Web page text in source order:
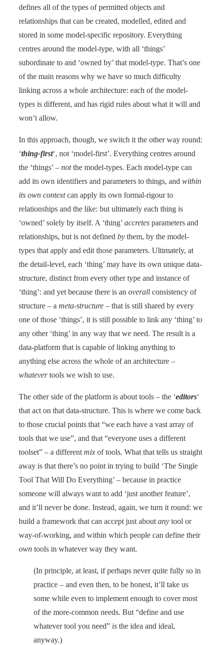
defines all of the types of permitted objects and
relationships that can be created, modelled, edited and
stored in some model-specific repository. Everything
centres around the model-type, with all ‘things’
subordinate to and ‘owned by’ that model-type. That’s one
of the main reasons why we have so much difficulty
linking across a whole architecture: each of the model-
types is different, and has rigid rules about what it will and
won’t allow.
In this approach, though, we switch it the other way round:
‘thing-first‘, not ‘model-first’. Everything centres around
the ‘things’ – notthe model-types. Each model-type can
add its own identifiers and parameters to things, and within
its own contextcan apply its own formal-rigour to
relationships and the like: but ultimately each thing is
‘owned’ solely by itself. A ‘thing’ accretes parameters and
relationships, but is not defined by them, by the model-
types that apply and edit those parameters. Ultimately, at
the detail-level, each ‘thing’ may have its own unique data-
structure, distinct from every other type and instance of
‘thing’: and yet because there is an overall consistency of
structure – a meta-structure – that is still shared by every
one of those ‘things’, it is still possible to link any ‘thing’ to
any other ‘thing’ in any way that we need. The result is a
data-platform that is capable of linking anything to
anything else across the whole of an architecture –
whatevertools we wish to use.
The other side of the platform is about tools – the ‘editors‘
that act on that data-structure. This is where we come back
to those crucial points that “we each have a vast array of
tools that we use”, and that “everyone uses a different
toolset” – a different mix of tools. What that tells us straight
away is that there’s no point in trying to build ‘The Single
Tool That Will Do Everything’ – because in practice
someone will always want to add ‘just another feature’,
and it’ll never be done. Instead, again, we turn it round: we
build a framework that can accept just about any tool or
way-of-working, and within which people can define their
own tools in whatever way they want.
(In principle, at least, if perhaps never quite fully so in
practice – and even then, to be honest, it’ll take us
some while even to implement enough to cover most
of the more-common needs. But “define and use
whatever tool you need” is the idea and ideal,
anyway.)